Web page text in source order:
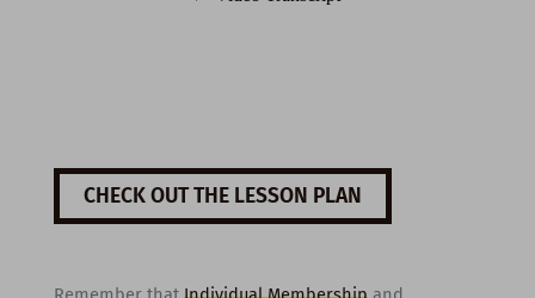
CHECK OUT THE LESSON PLAN